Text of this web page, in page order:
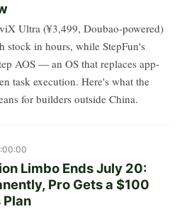
Ultra (¥3,499, Doubao-powered)
stock in hours, while StepFun's
AOS — an OS that replaces app-
task execution. Here's what the
for builders outside China.
Limbo Ends July 20:
Pro Gets a $100